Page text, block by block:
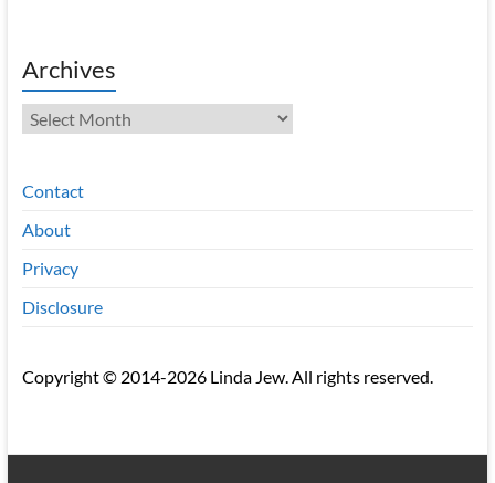
Archives
Archives
Contact
About
Privacy
Disclosure
Copyright © 2014-2026 Linda Jew. All rights reserved.